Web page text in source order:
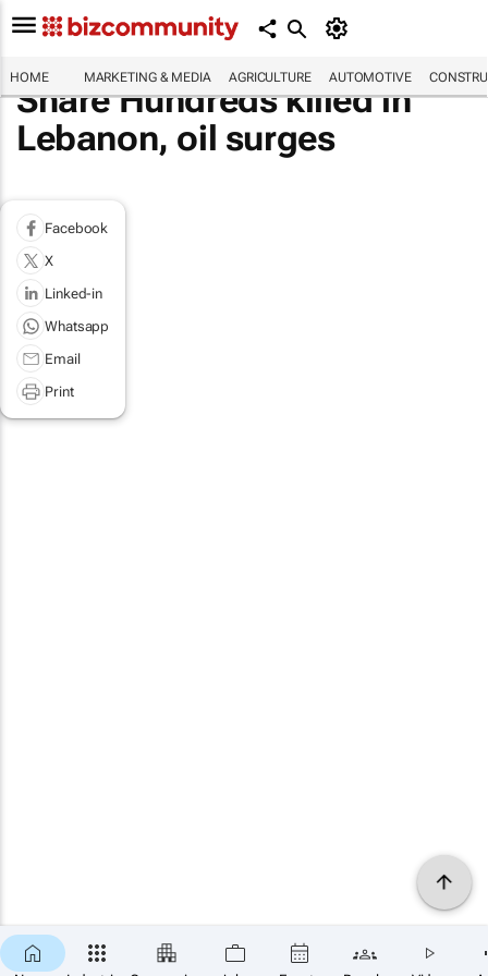
HOME MARKETING & MEDIA AGRICULTURE AUTOMOTIVE
Share Hundreds killed in
Lebanon, oil surges
Facebook
X
Linked-in
Whatsapp
Email
Print